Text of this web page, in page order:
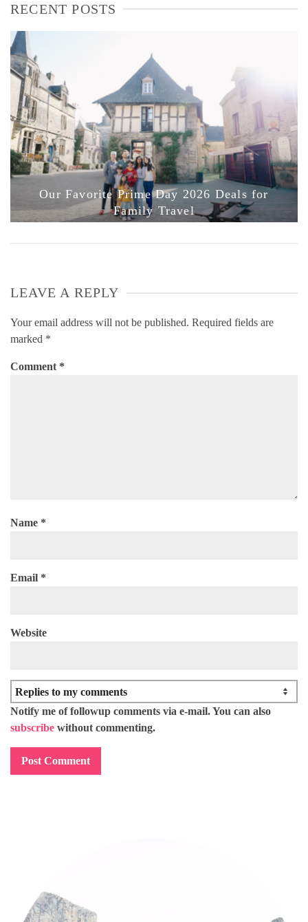
RECENT POSTS
Our Favorite Prime Day 2026 Deals for
Family Travel
LEAVE A REPLY
Your email address will not be published. Required fields are
marked *
Comment *
Name *
Email *
Website
Notify me of followup comments via e-mail. You can also
subscribe without commenting.